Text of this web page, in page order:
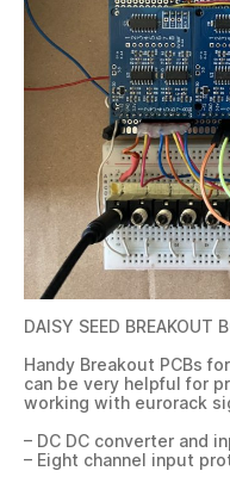
DAISY SEED BREAKOUT
Handy Breakout PCBs
can be very helpful for
working with eurorack
– DC DC converter and
– Eight channel input